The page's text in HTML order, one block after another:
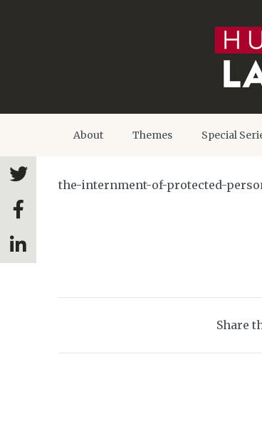
About Themes Special
the-internment-of-protected-
Share